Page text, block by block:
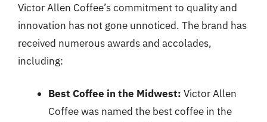
Victor Allen Coffee’s commitment to quality and
innovation has not gone unnoticed. The brand has
received numerous awards and accolades,
including:
Best Coffee in the Midwest: Victor Allen
Coffee was named the best coffee in the